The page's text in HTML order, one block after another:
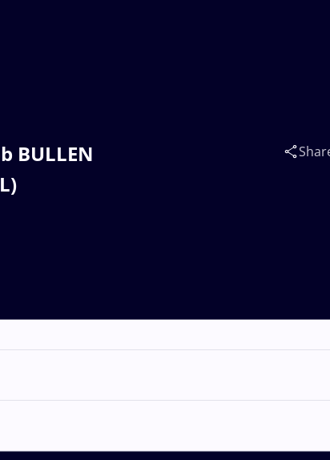
BULLEN